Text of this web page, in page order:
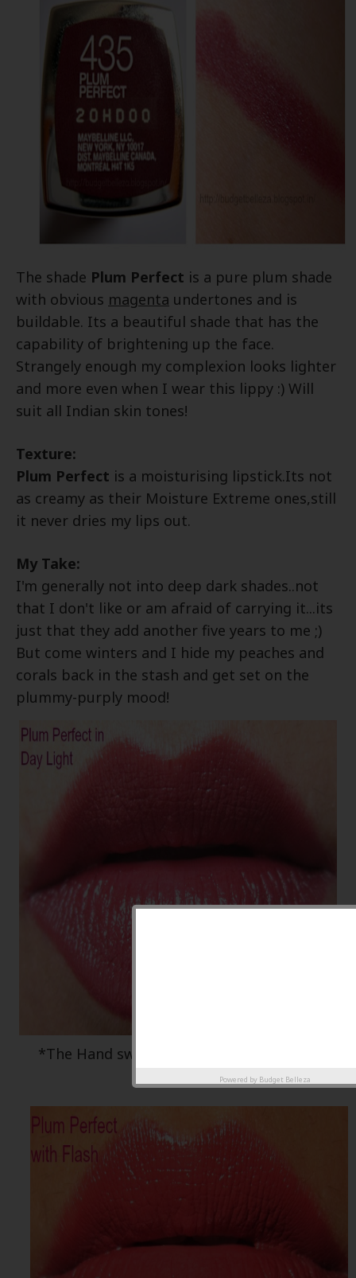
The shade Plum Perfect is a pure plum shade
with obvious magenta undertones and is
buildable. Its a beautiful shade that has the
capability of brightening up the face.
Strangely enough my complexion looks lighter
and more even when I wear this lippy :) Will
suit all Indian skin tones!
Texture:
Plum Perfect is a moisturising lipstick.Its not
as creamy as their Moisture Extreme ones,still
it never dries my lips out.
My Take:
I'm generally not into deep dark shades..not
that I don't like or am afraid of carrying it...its
just that they add another five years to me ;)
But come winters and I hide my peaches and
corals back in the stash and get set on the
plummy-purply mood!
*The Hand swatch is closer to the actual
Powered by Budget Belleza